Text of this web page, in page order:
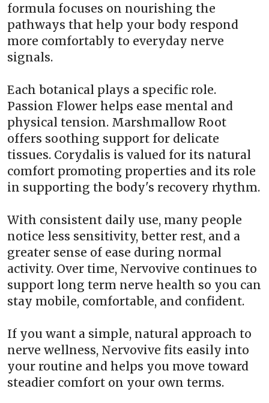
formula focuses on nourishing the
pathways that help your body respond
more comfortably to everyday nerve
signals.
Each botanical plays a specific role.
Passion Flower helps ease mental and
physical tension. Marshmallow Root
offers soothing support for delicate
tissues. Corydalis is valued for its natural
comfort promoting properties and its role
in supporting the body's recovery rhythm.
With consistent daily use, many people
notice less sensitivity, better rest, and a
greater sense of ease during normal
activity. Over time, Nervovive continues to
support long term nerve health so you can
stay mobile, comfortable, and confident.
If you want a simple, natural approach to
nerve wellness, Nervovive fits easily into
your routine and helps you move toward
steadier comfort on your own terms.